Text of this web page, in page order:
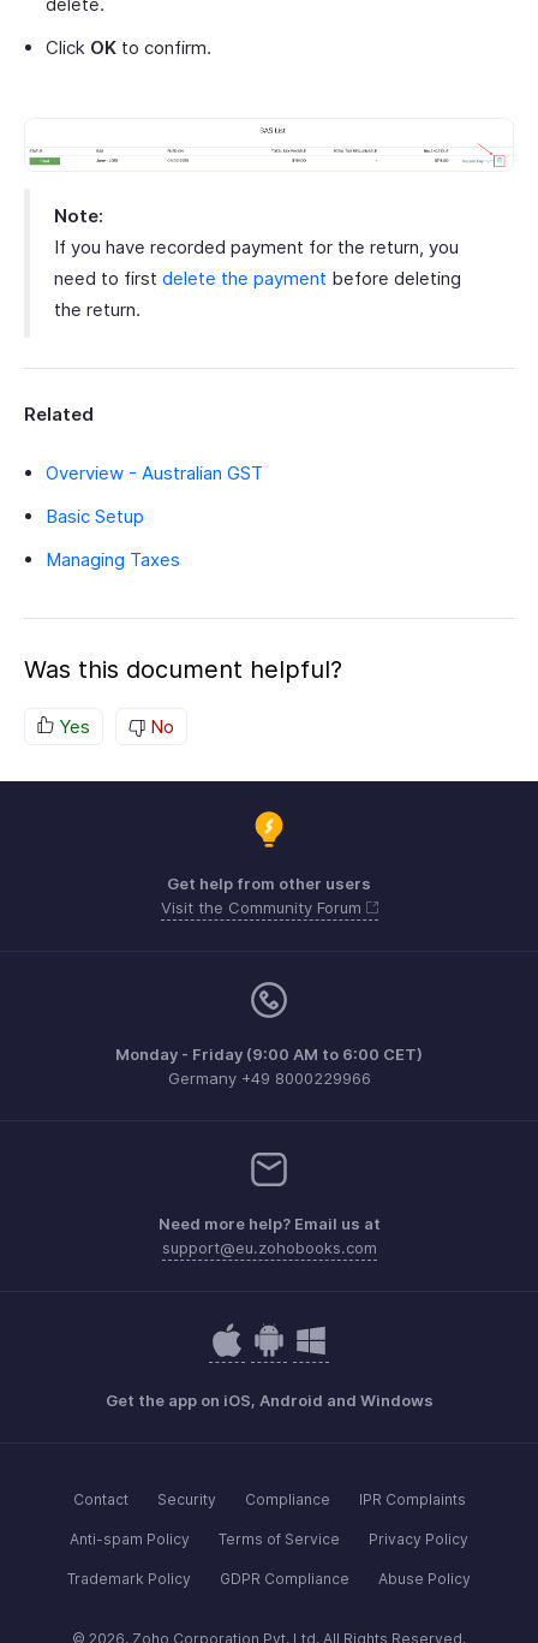
Click OK to confirm.
Note:
If you have recorded payment for the return, you
need to first delete the payment before deleting
the return.
Related
Overview - Australian GST
Basic Setup
Managing Taxes
Was this document helpful?
Yes No
Get help from other users
Visit the Community Forum
Monday - Friday (9:00 AM to 6:00 CET)
Germany +49 8000229966
Need more help? Email us at
support@eu.zohobooks.com
Get the app on iOS, Android and Windows
Contact Security Compliance IPR Complaints
Anti-spam Policy Terms of Service Privacy Policy
Trademark Policy GDPR Compliance Abuse Policy
© 2026, Zoho Corporation Pvt. Ltd. All Rights Reserved.